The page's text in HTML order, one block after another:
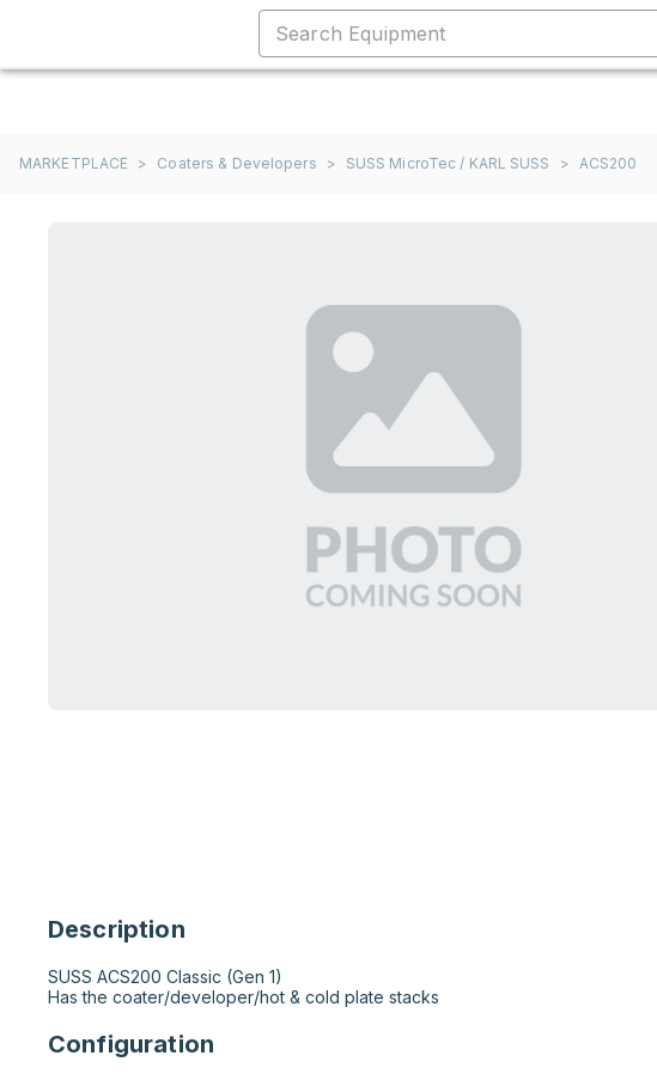
MARKETPLACE > Coaters & Developers > SUSS MicroTec / KARL SUSS > ACS200
Description
SUSS ACS200 Classic (Gen 1)
Has the coater/developer/hot & cold plate stacks
Configuration